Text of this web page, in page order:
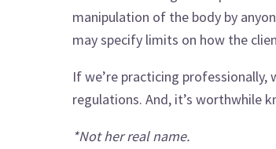
manipulation of the body by
may specify limits on how the
If we’re practicing
regulations. And, it’s worthwhile
*Not her real name.